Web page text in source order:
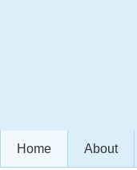
Home About